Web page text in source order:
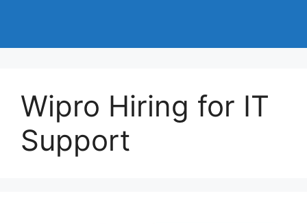
Wipro Hiring for IT
Support